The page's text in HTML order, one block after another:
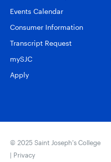
Events Calendar
Consumer Information
Transcript Request
mySJC
Apply
© 2025 Saint Joseph’s College
| Privacy